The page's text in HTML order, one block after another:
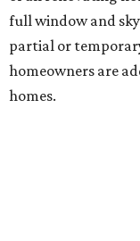
full window and
partial or
homeowners are
homes.